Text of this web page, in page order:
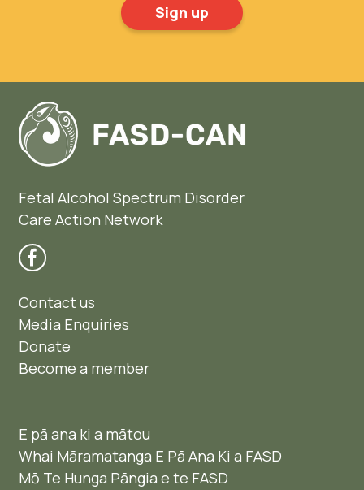
Fetal Alcohol Spectrum Disorder
Care Action Network
Contact us
Media Enquiries
Donate
Become a member
E pā ana ki a mātou
Whai Māramatanga E Pā Ana Ki a FASD
Mō Te Hunga Pāngia e te FASD